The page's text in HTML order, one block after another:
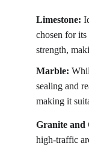
Limestone:
chosen for
strength,
Marble:
sealing and
making it
Granite and
high-traffic